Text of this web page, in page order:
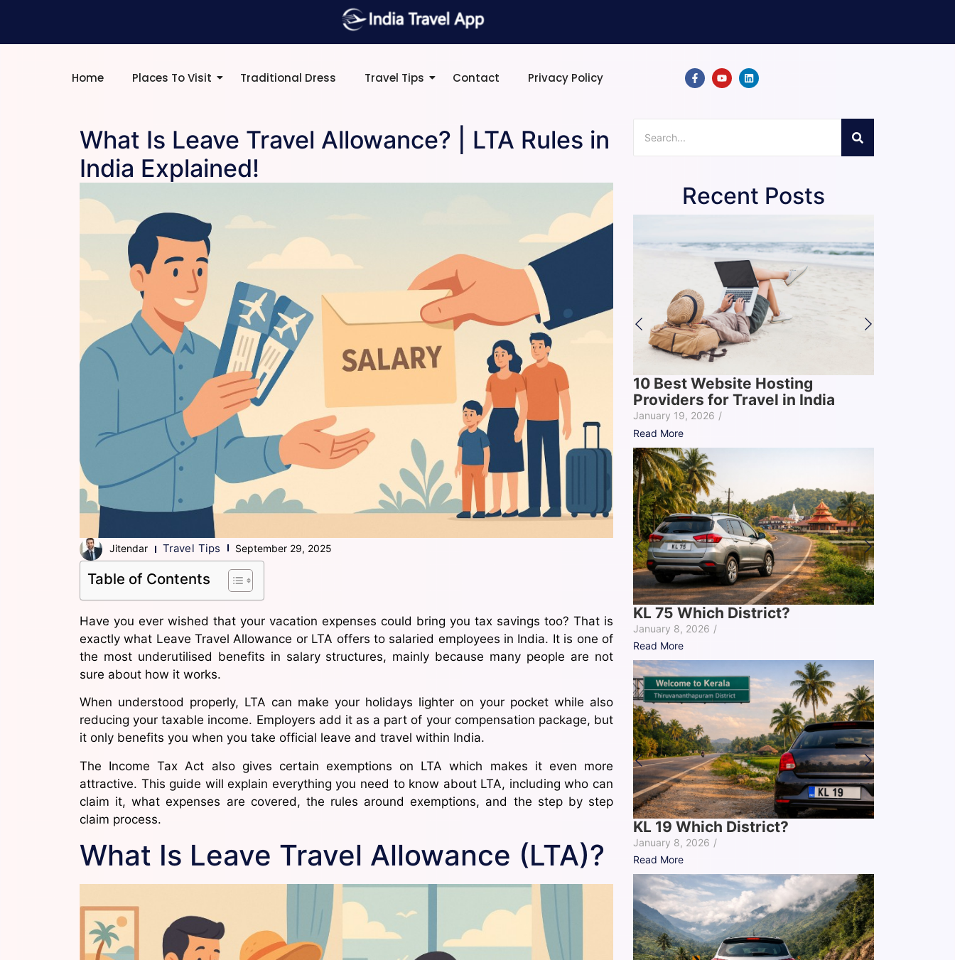
Home Places To Visit Traditional Dress Travel Tips Contact Privacy Policy
Recent Posts
10 Best Website Hosting
Providers for Travel in India
January 19, 2026 /
Read More
KL 75 Which District?
January 8, 2026 /
Read More
KL 19 Which District?
January 8, 2026 /
Read More
What Is Leave Travel Allowance? | LTA Rules in
India Explained!
Jitendar Travel Tips September 29, 2025
Table of Contents
Have you ever wished that your vacation expenses could bring you tax savings too? That is
exactly what Leave Travel Allowance or LTA offers to salaried employees in India. It is one of
the most underutilised benefits in salary structures, mainly because many people are not
sure about how it works.
When understood properly, LTA can make your holidays lighter on your pocket while also
reducing your taxable income. Employers add it as a part of your compensation package, but
it only benefits you when you take official leave and travel within India.
The Income Tax Act also gives certain exemptions on LTA which makes it even more
attractive. This guide will explain everything you need to know about LTA, including who can
claim it, what expenses are covered, the rules around exemptions, and the step by step
claim process.
What Is Leave Travel Allowance (LTA)?